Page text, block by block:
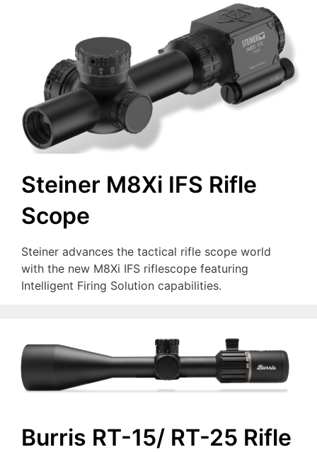
Steiner M8Xi IFS Rifle
Scope
Steiner advances the tactical rifle scope world
with the new M8Xi IFS riflescope featuring
Intelligent Firing Solution capabilities.
Burris RT-15/ RT-25 Rifle